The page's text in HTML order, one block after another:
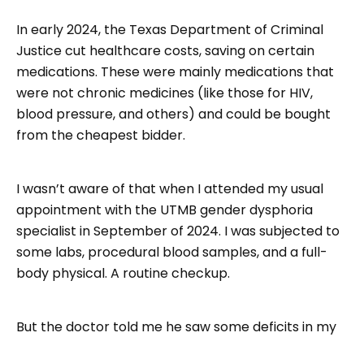
In early 2024, the Texas Department of Criminal
Justice cut healthcare costs, saving on certain
medications. These were mainly medications that
were not chronic medicines (like those for HIV,
blood pressure, and others) and could be bought
from the cheapest bidder.
I wasn’t aware of that when I attended my usual
appointment with the UTMB gender dysphoria
specialist in September of 2024. I was subjected to
some labs, procedural blood samples, and a full-
body physical. A routine checkup.
But the doctor told me he saw some deficits in my